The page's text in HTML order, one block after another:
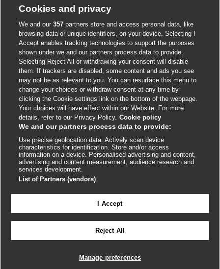
Log in to access all of BMJ Best Practice
Cookie policy
Accessibility
External
link
opens
in
a
new
window
External
link
opens
in
a
new
window
External
link
opens
in
a
new
window
External
link
opens
in
a
new
window
External
link
opens
in
a
new
window
© BMJ Publishing Group 2026
ISSN 2515-9615

Cookies and privacy
We and our357 partners store and access personal data, like
browsing data or unique identifiers, on your device. Selecting I
Accept enables tracking technologies to support the purposes
shown under we and our partners process data to provide.
Selecting Reject All or withdrawing your consent will disable
them. If trackers are disabled, some content and ads you see
may not be as relevant to you. You can resurface this menu to
change your choices or withdraw consent at any time by
clicking the Cookie settings link on the bottom of the webpage.
Your choices will have effect within our Website. For more
details, refer to our Privacy Policy. Cookie policy
We and our partners process data to provide:
Use precise geolocation data. Actively scan device
characteristics for identification. Store and/or access
information on a device. Personalised advertising and content,
advertising and content measurement, audience research and
services development.
List of Partners (vendors)
I Accept
Reject All
Manage preferences